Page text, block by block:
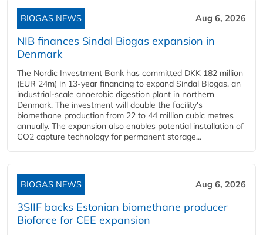
BIOGAS NEWS Aug 6, 2026
NIB finances Sindal Biogas expansion in
Denmark
The Nordic Investment Bank has committed DKK 182 million
(EUR 24m) in 13-year financing to expand Sindal Biogas, an
industrial-scale anaerobic digestion plant in northern
Denmark. The investment will double the facility's
biomethane production from 22 to 44 million cubic metres
annually. The expansion also enables potential installation of
CO2 capture technology for permanent storage...
BIOGAS NEWS Aug 6, 2026
3SIIF backs Estonian biomethane producer
Bioforce for CEE expansion